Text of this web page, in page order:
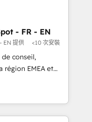
Breed turns
durable
to handle the
building your ideal
to maximize
2023 HubSpot
- FR - EN
EN 提供 <10 次安裝
conseil,
région EMEA et
CRM et
over 115